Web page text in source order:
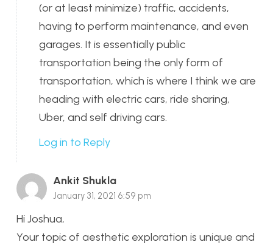
(or at least minimize) traffic, accidents,
having to perform maintenance, and even
garages. It is essentially public
transportation being the only form of
transportation, which is where I think we are
heading with electric cars, ride sharing,
Uber, and self driving cars.
Log in to Reply
Ankit Shukla
January 31, 2021 6:59 pm
Hi Joshua,
Your topic of aesthetic exploration is unique and